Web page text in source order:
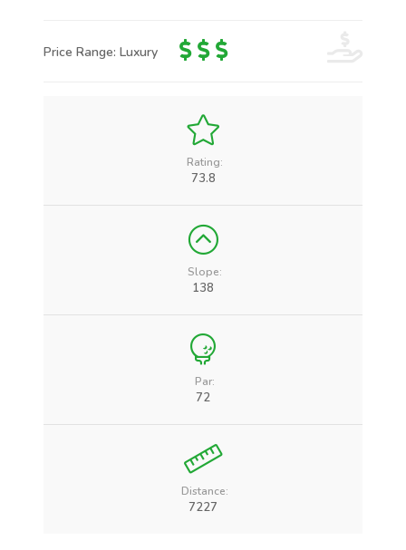
Price Range: Luxury
Rating:
73.8
Slope:
138
Par:
72
Distance:
7227